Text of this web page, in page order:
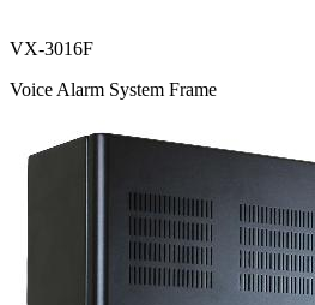
VX-3016F
Voice Alarm System Frame